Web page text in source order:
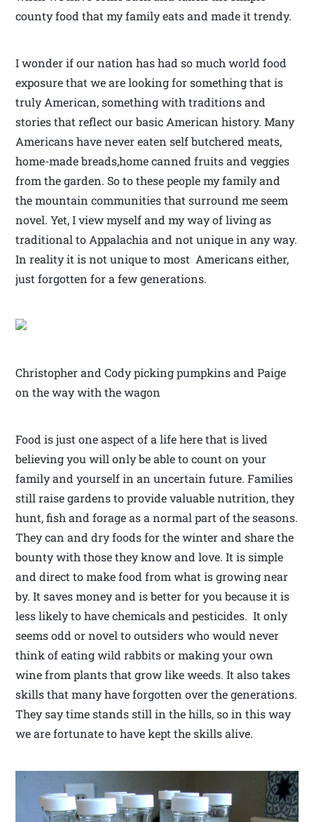
county food that my family eats and made it trendy.
I wonder if our nation has had so much world food
exposure that we are looking for something that is
truly American, something with traditions and
stories that reflect our basic American history. Many
Americans have never eaten self butchered meats,
home-made breads,home canned fruits and veggies
from the garden. So to these people my family and
the mountain communities that surround me seem
novel. Yet, I view myself and my way of living as
traditional to Appalachia and not unique in any way.
In reality it is not unique to most Americans either,
just forgotten for a few generations.
Christopher and Cody picking pumpkins and Paige
on the way with the wagon
Food is just one aspect of a life here that is lived
believing you will only be able to count on your
family and yourself in an uncertain future. Families
still raise gardens to provide valuable nutrition, they
hunt, fish and forage as a normal part of the seasons.
They can and dry foods for the winter and share the
bounty with those they know and love. It is simple
and direct to make food from what is growing near
by. It saves money and is better for you because it is
less likely to have chemicals and pesticides. It only
seems odd or novel to outsiders who would never
think of eating wild rabbits or making your own
wine from plants that grow like weeds. It also takes
skills that many have forgotten over the generations.
They say time stands still in the hills, so in this way
we are fortunate to have kept the skills alive.